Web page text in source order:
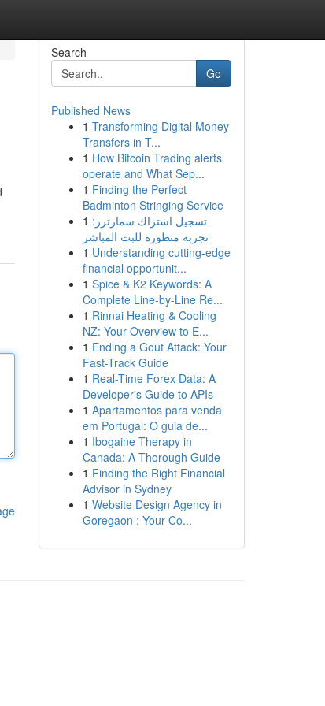
Search
Go
Published News
1 Transforming Digital Money
Transfers in T...
1 How Bitcoin Trading alerts
operate and What Sep...
1 Finding the Perfect
Badminton Stringing Service
1 تسجيل اشتراك سمارترز:
تجربة متطورة للبث المباشر
1 Understanding cutting-edge
financial opportunit...
1 Spice & K2 Keywords: A
Complete Line-by-Line Re...
1 Rinnai Heating & Cooling
NZ: Your Overview to E...
1 Ending a Gout Attack: Your
Fast-Track Guide
1 Real-Time Forex Data: A
Developer's Guide to APIs
1 Apartamentos para venda
em Portugal: O guia de...
1 Ibogaine Therapy in
Canada: A Thorough Guide
1 Finding the Right Financial
Advisor in Sydney
1 Website Design Agency in
Goregaon : Your Co...